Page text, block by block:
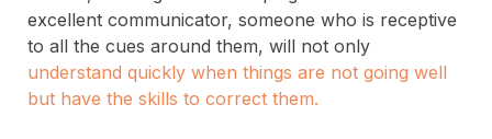
excellent communicator, someone who is receptive
to all the cues around them, will not only
understand quickly when things are not going well
but have the skills to correct them.